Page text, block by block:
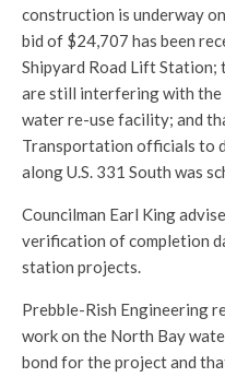
construction is underway
bid of $24,707 has been
Shipyard Road Lift
are still interfering with
water re-use facility; and
Transportation officials to
along U.S. 331 South was
Councilman Earl King
verification of completion
station projects.
Prebble-Rish Engineering
work on the North Bay
bond for the project and